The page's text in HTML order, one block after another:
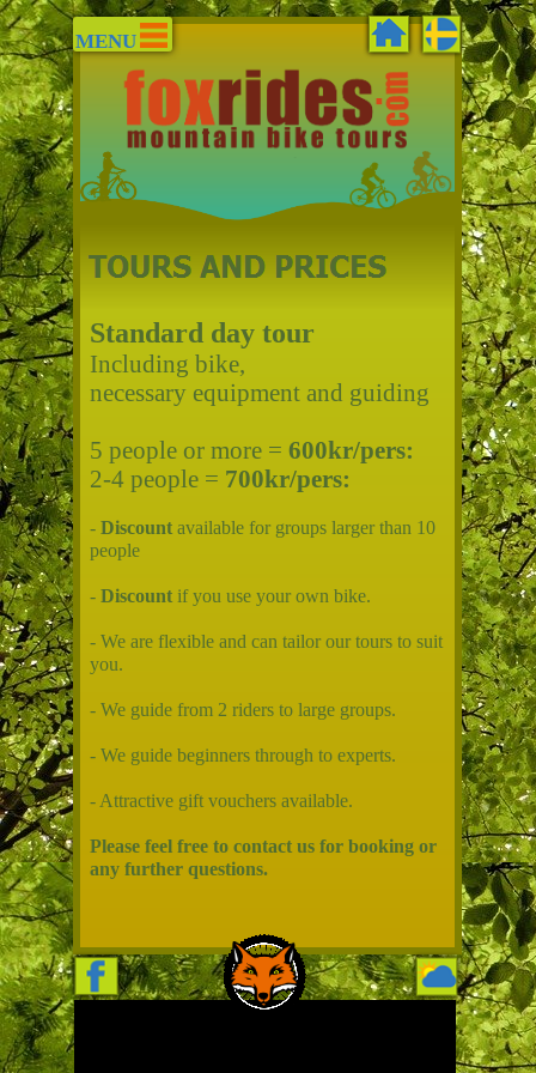
Standard day tour
Including bike,
necessary equipment and guiding
5 people or more = 600kr/pers:
2-4 people = 700kr/pers:
- Discount available for groups larger than 10
people
- Discountif you use your own bike.
- We are flexible and can tailor our tours to suit
you.
- We guide from 2 riders to large groups.
- We guide beginners through to experts.
- Attractive gift vouchers available.
Please feel free to contact us for booking or
any further questions.
MENU